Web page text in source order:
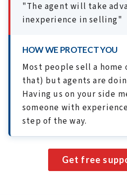
"The agent will take
inexperience in selling"
HOW WE PROTECT YOU
Most people sell a home
that) but agents are
Having us on your side
someone with
step of the way.
Get free